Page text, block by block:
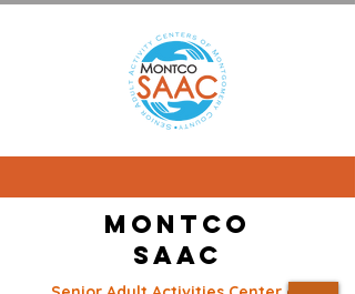
Montco
SAAC